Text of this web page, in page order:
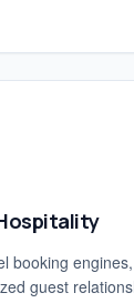
booking
guest